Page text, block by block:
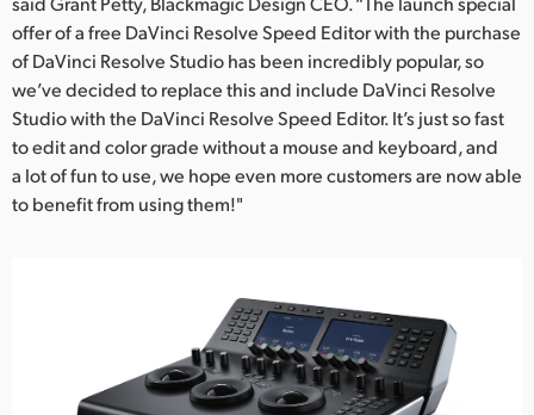
offer of a free DaVinci Resolve Speed Editor with the purchase
of DaVinci Resolve Studio has been incredibly popular, so
we’ve decided to replace this and include DaVinci Resolve
Studio with the DaVinci Resolve Speed Editor. It’s just so fast
to edit and color grade without a mouse and keyboard, and
a lot of fun to use, we hope even more customers are now able
to benefit from using them!"